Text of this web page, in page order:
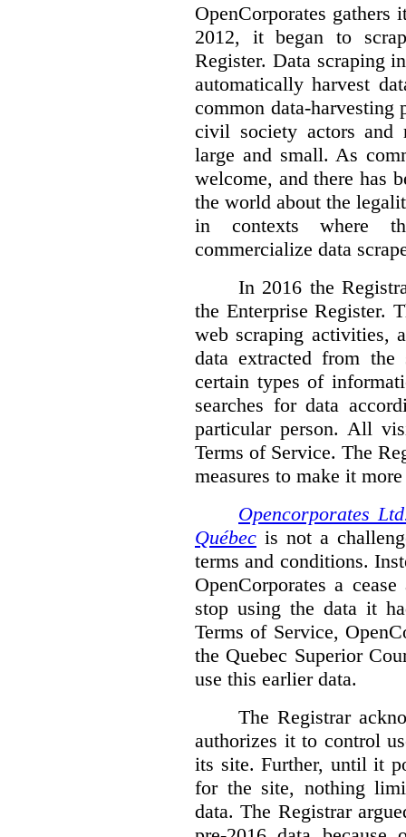
OpenCorporates
2012, it began to
Register. Data scraping
automatically harvest
common data-
civil society actors and
large and small. As
welcome, and there has
the world about the
in contexts where
commercialize data
In 2016 the
the Enterprise Register.
web scraping activities,
data extracted from
certain types of
searches for data
particular person. All
Terms of Service. The
measures to make it
Opencorporates
Québec is not a
terms and conditions.
OpenCorporates a
stop using the data it
Terms of Service,
the Quebec Superior
use this earlier data.
The Registrar
authorizes it to control
its site. Further, until it
for the site, nothing
data. The Registrar